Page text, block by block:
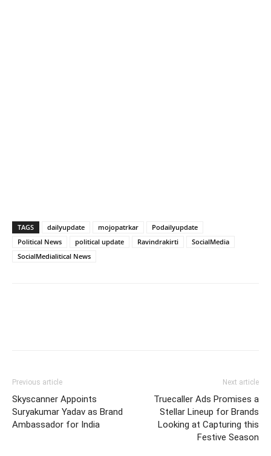
TAGS dailyupdate mojopatrkar
Podailyupdate
Political News
political update Ravindrakirti
SocialMedia
SocialMedialitical News
Previous article
Skyscanner Appoints
Suryakumar Yadav as Brand
Ambassador for India
Next article
Truecaller Ads Promises a
Stellar Lineup for Brands
Looking at Capturing this
Festive Season